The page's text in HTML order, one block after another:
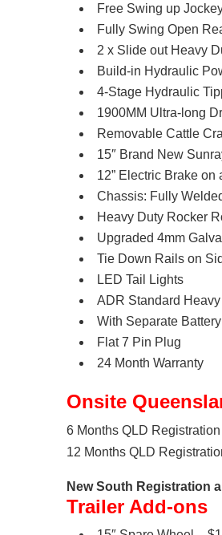
Free Swing up
Fully Swing Open
2 x Slide out Heavy
Build-in Hydraulic
4-Stage Hydraulic
1900MM Ultra-long
Removable Cattle
15″ Brand New
12” Electric Brake on
Chassis: Fully
Heavy Duty Rocker
Upgraded 4mm
Tie Down Rails on
LED Tail Lights
ADR Standard
With Separate
Flat 7 Pin Plug
24 Month Warranty
Onsite
6 Months QLD
12 Months QLD
New South Registration
Trailer Add-ons